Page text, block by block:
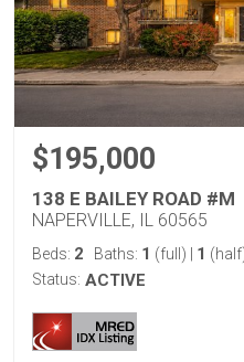
$195,000
138 E BAILEY ROAD #M
NAPERVILLE, IL 60565
Beds: 2 Baths: 1 (full) 1
Status: ACTIVE